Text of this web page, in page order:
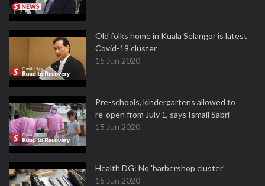
Old folks home in Kuala Selangor is latest
Covid-19 cluster
15 Jun 2020
Pre-schools, kindergartens allowed to
re-open from July 1, says Ismail Sabri
15 Jun 2020
Health DG: No 'barbershop cluster'
15 Jun 2020